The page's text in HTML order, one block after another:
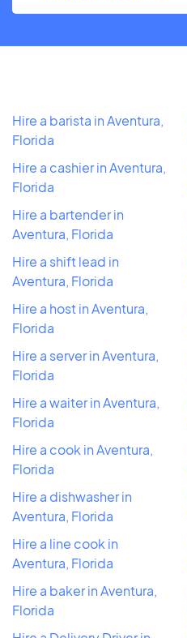
Hire a barista in Aventura,
Florida
Hire a cashier in Aventura,
Florida
Hire a bartender in
Aventura, Florida
Hire a shift lead in
Aventura, Florida
Hire a host in Aventura,
Florida
Hire a server in Aventura,
Florida
Hire a waiter in Aventura,
Florida
Hire a cook in Aventura,
Florida
Hire a dishwasher in
Aventura, Florida
Hire a line cook in
Aventura, Florida
Hire a baker in Aventura,
Florida